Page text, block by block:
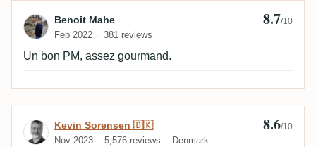
Review by Benoit Mahe
Benoit Mahe
Feb 2022 381 reviews
8.7/10
Un bon PM, assez gourmand.
Review by Kevin Sorensen 🇩🇰
Kevin Sorensen 🇩🇰
Nov 2023 5,576 reviews Denmark
8.6/10